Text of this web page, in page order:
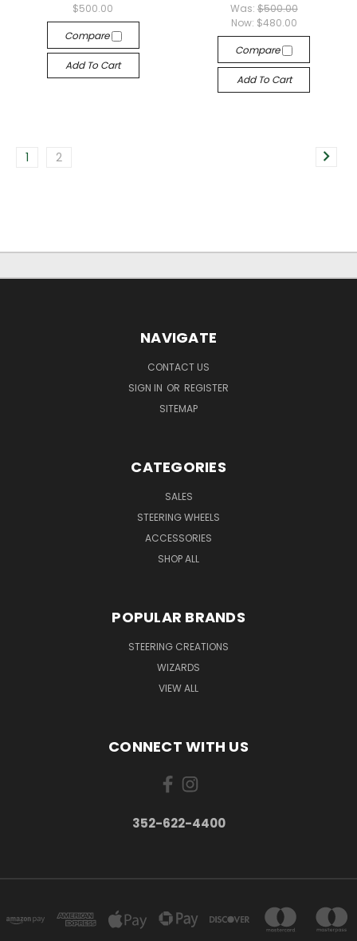
$500.00
Compare
Add To Cart
Was: $500.00
Now: $480.00
Compare
Add To Cart
1 2
NAVIGATE
CONTACT US
SIGN IN OR REGISTER
SITEMAP
CATEGORIES
SALES
STEERING WHEELS
ACCESSORIES
SHOP ALL
POPULAR BRANDS
STEERING CREATIONS
WIZARDS
VIEW ALL
CONNECT WITH US
352-622-4400